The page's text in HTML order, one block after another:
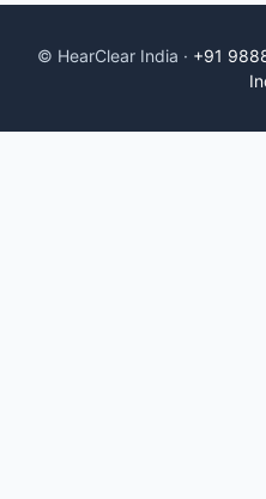
© HearClear India · +91